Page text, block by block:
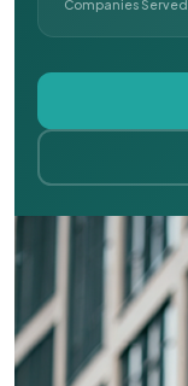
Companies Served